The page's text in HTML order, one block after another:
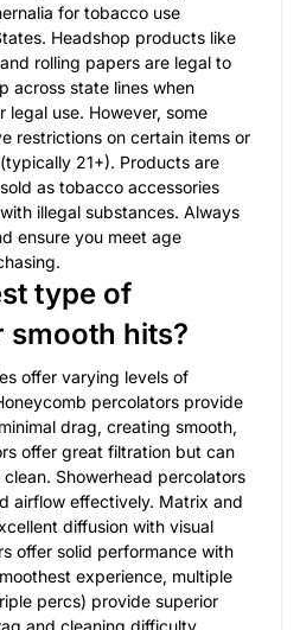
for tobacco use
Headshop products like
rolling papers are legal to
across state lines when
use. However, some
restrictions on certain items or
21+). Products are
as tobacco accessories
illegal substances. Always
ensure you meet age
type of
smooth hits?
offer varying levels of
percolators provide
drag, creating smooth,
offer great filtration but can
Showerhead percolators
airflow effectively. Matrix and
diffusion with visual
offer solid performance with
experience, multiple
percs) provide superior
and cleaning difficulty.